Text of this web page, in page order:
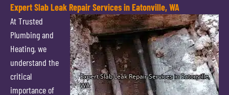
Expert Slab Leak Repair Services in Eatonville, WA
At Trusted
Plumbing and
Heating, we
understand the
critical
importance of